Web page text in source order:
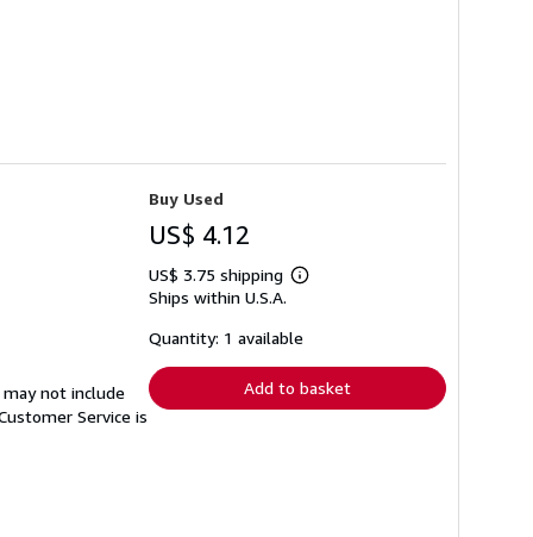
may not include
Service is
Buy Used
US$ 4.12
US$ 3.75 shipping
Learn
shipping
Ships within U.S.A.
Quantity: 1 available
Add to basket